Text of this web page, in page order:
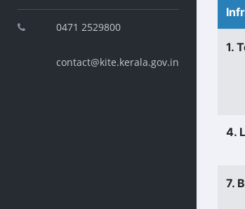
0471 2529800
contact@kite.kerala.gov.in
1.
4.
7.